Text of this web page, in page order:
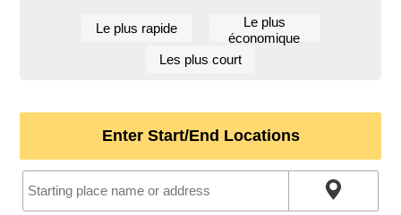
Le plus rapide
Le plus
économique
Les plus court
Enter Start/End Locations